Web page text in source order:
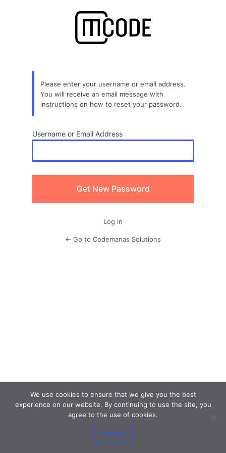
Please enter your username or email address.
You will receive an email message with
instructions on how to reset your password.
Username or Email Address
Log in
← Go to Codemanas Solutions
We use cookies to ensure that we give you the best
experience on our website. By continuing to use the site, you
agree to the use of cookies.
Accept